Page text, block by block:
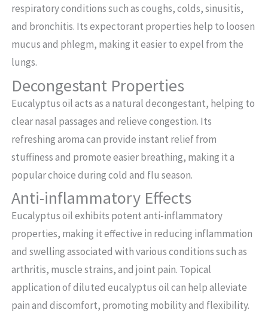
respiratory conditions such as coughs, colds, sinusitis,
and bronchitis. Its expectorant properties help to loosen
mucus and phlegm, making it easier to expel from the
lungs.
Decongestant Properties
Eucalyptus oil acts as a natural decongestant, helping to
clear nasal passages and relieve congestion. Its
refreshing aroma can provide instant relief from
stuffiness and promote easier breathing, making it a
popular choice during cold and flu season.
Anti-inflammatory Effects
Eucalyptus oil exhibits potent anti-inflammatory
properties, making it effective in reducing inflammation
and swelling associated with various conditions such as
arthritis, muscle strains, and joint pain. Topical
application of diluted eucalyptus oil can help alleviate
pain and discomfort, promoting mobility and flexibility.